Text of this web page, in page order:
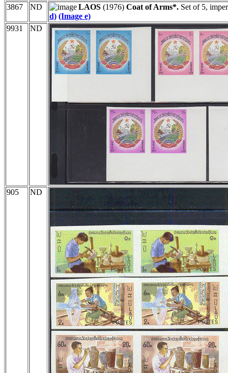
3867 ND LAOS (1976) Coat of Arms*. Set of 5,
d) (Image e)
9931
ND
905 ND